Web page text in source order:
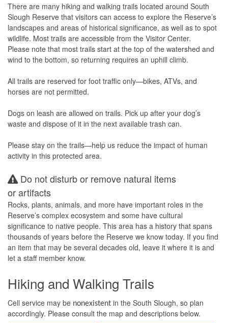
There are many hiking and walking trails located around South
Slough Reserve that visitors can access to explore the Reserve’s
landscapes and areas of historical significance, as well as to spot
wildlife. Most trails are accessible from the Visitor Center.
Please note that most trails start at the top of the watershed and
wind to the bottom, so returning requires an uphill climb.
All trails are reserved for foot traffic only—bikes, ATVs, and
horses are not permitted.
Dogs on leash are allowed on trails. Pick up after your dog’s
waste and dispose of it in the next available trash can.
Please stay on the trails—help us reduce the impact of human
activity in this protected area.
Do not disturb or remove natural items
or artifacts
Rocks, plants, animals, and more have important roles in the
Reserve’s complex ecosystem and some have cultural
significance to native people. This area has a history that spans
thousands of years before the Reserve we know today. If you find
an item that may be several decades old, leave it where it is and
let a staff member know.
Hiking and Walking Trails
Cell service may be nonexistent in the South Slough, so plan
accordingly. Please consult the map and descriptions below.